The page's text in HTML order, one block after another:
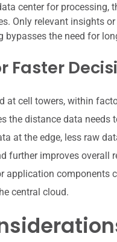
center for processing,
Only relevant insights
the need for
Faster
at cell towers, within
the distance data needs
at the edge, less raw
further improves overall
application components
central cloud.